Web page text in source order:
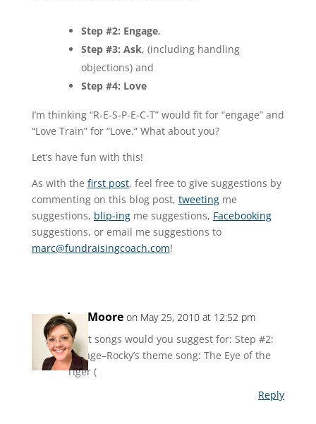
Step #2: Engage,
Step #3: Ask, (including handling
objections) and
Step #4: Love
I’m thinking “R-E-S-P-E-C-T” would fit for “engage” and
“Love Train” for “Love.” What about you?
Let’s have fun with this!
As with the first post, feel free to give suggestions by
commenting on this blog post, tweetingme
suggestions, blip-ingme suggestions, Facebooking
suggestions, or email me suggestions to
marc@fundraisingcoach.com!
Jen Moore on May 25, 2010 at 12:52 pm
What songs would you suggest for: Step #2:
Engage–Rocky’s theme song: The Eye of the
Tiger (
Reply